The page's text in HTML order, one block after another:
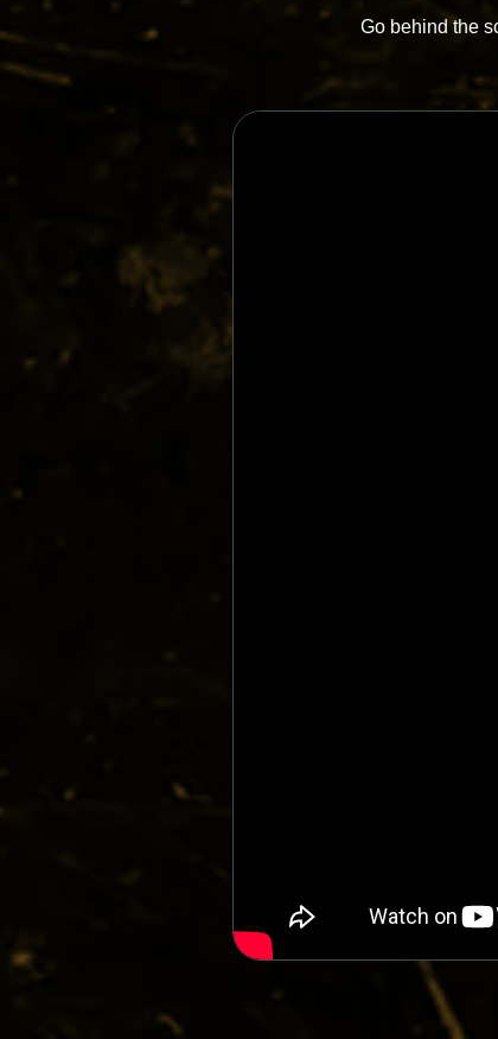
Go behind the